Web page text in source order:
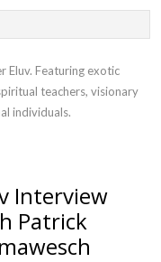
Eluv. Featuring exotic
teachers, visionary
individuals.
Interview
Patrick